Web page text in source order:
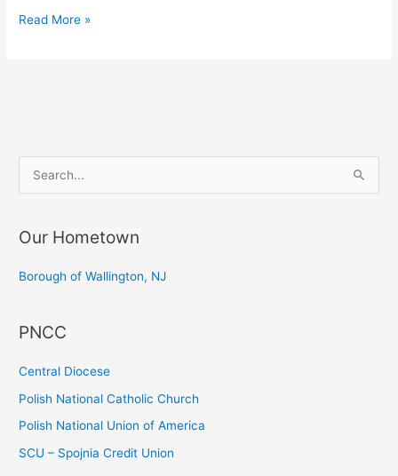
Young
Read More »
e
r
o
Our Hometown
Borough of Wallington, NJ
PNCC
Central Diocese
Polish National Catholic Church
Polish National Union of America
SCU – Spojnia Credit Union